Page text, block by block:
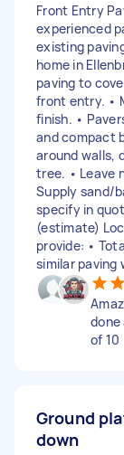
Front Entry
experienced
existing
home in
paving to
front entry. •
finish. •
and compact
around walls,
tree. • Leave
Supply sand/
specify in
(estimate)
provide: •
similar
done
of 10
Ground
down